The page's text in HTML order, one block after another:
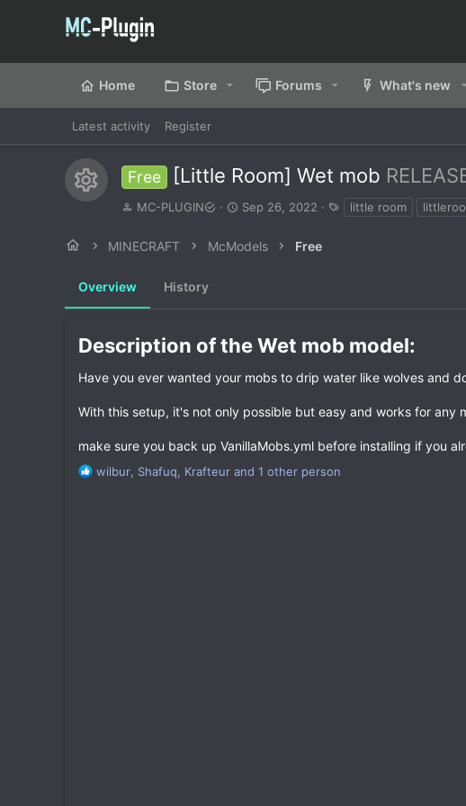
Home Store Forums What's new
Latest activity Register
Resource icon
Free [Little Room] Wet mob
A
h
r
MC-PLUGIN
C
a
a
e
Sep 26, 2022
a
little room
MINECRAFT McModels Free
Overview History
Description of the Wet mob model:​
Have you ever wanted your mobs to drip water like wolves and
With this setup, it's not only possible but easy and works for
make sure you back up VanillaMobs.yml before installing if you
R
wilbur, Shafuq, Krafteur and 1 other person